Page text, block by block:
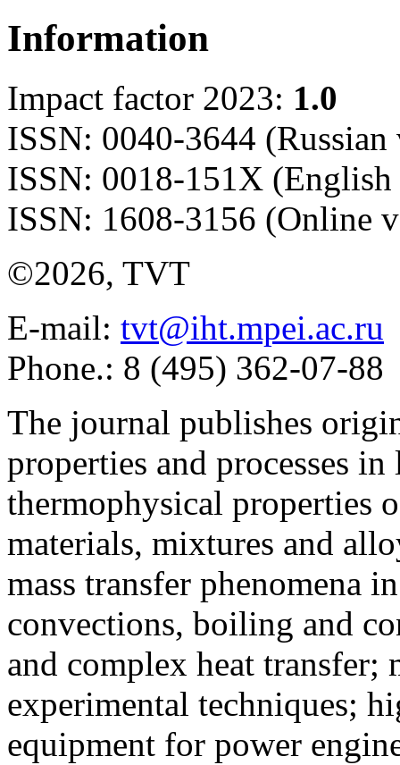
Information
Impact factor 2023: 1.0
ISSN: 0040-3644 (Russian
ISSN: 0018-151X
ISSN: 1608-3156 (Online
©2026, TVT
E-mail: tvt@iht.mpei.ac.ru
Phone.: 8 (495) 362-07-88
The journal publishes
properties and processes
thermophysical properties
materials, mixtures and
mass transfer phenomena
convections, boiling and
and complex heat transfer;
experimental techniques;
equipment for power